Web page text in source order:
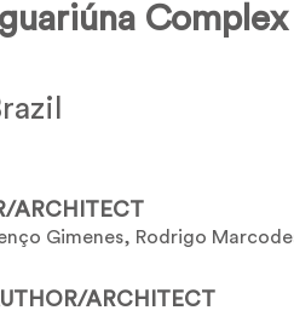
Complex
ARCHITECT
Gimenes, Rodrigo
ARCHITECT